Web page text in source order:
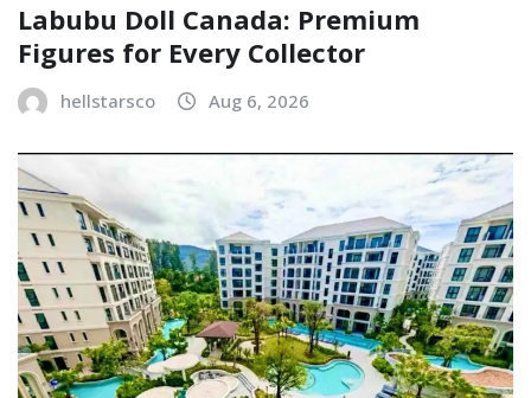
Labubu Doll Canada: Premium
Figures for Every Collector
hellstarsco Aug 6, 2026